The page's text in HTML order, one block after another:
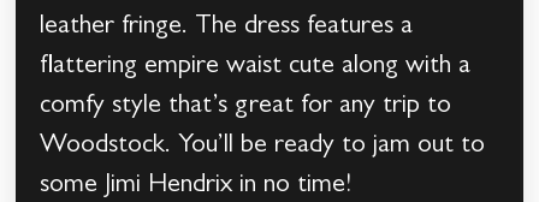
leather fringe. The dress features a
flattering empire waist cute along with a
comfy style that’s great for any trip to
Woodstock. You’ll be ready to jam out to
some Jimi Hendrix in no time!